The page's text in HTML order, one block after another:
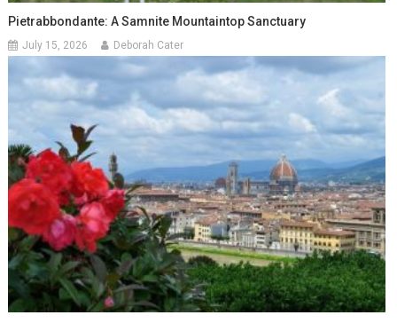
Pietrabbondante: A Samnite Mountaintop Sanctuary
July 15, 2026 Deborah Cater